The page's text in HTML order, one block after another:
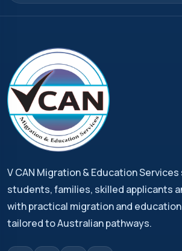
V CAN Migration & Education
students, families, skilled applicants
with practical migration and
tailored to Australian pathways.